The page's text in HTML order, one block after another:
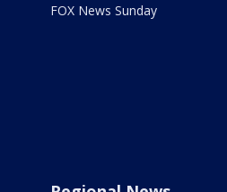
FOX News Sunday